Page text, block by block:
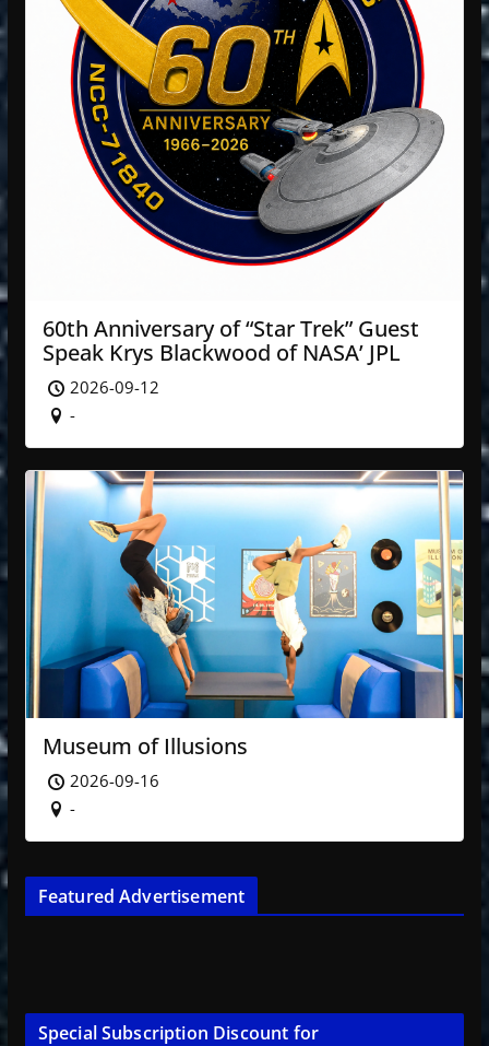
60th Anniversary of “Star Trek” Guest
Speak Krys Blackwood of NASA’ JPL
2026-09-12
-
Museum of Illusions
2026-09-16
-
Featured Advertisement
Special Subscription Discount for